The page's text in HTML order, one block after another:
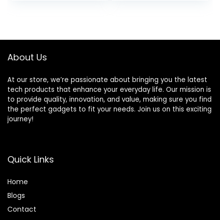
Microsoft Office
Earphones, White
Reader, Windows 11
About Us
At our store, we’re passionate about bringing you the latest
tech products that enhance your everyday life. Our mission is
to provide quality, innovation, and value, making sure you find
the perfect gadgets to fit your needs. Join us on this exciting
journey!
Quick Links
Home
Blogs
Contact